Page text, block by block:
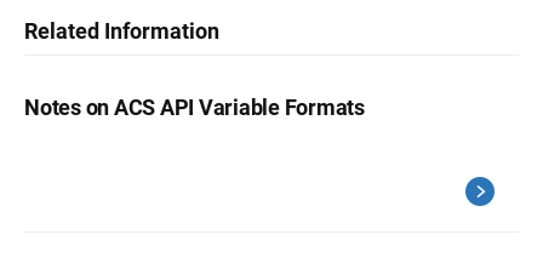
Related Information
Notes on ACS API Variable Formats